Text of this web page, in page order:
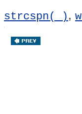
strcspn( ) ,